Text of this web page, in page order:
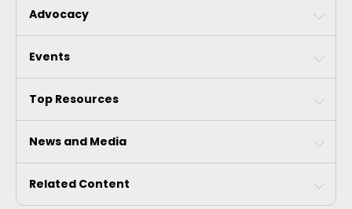
Advocacy
Events
Top Resources
News and Media
Related Content